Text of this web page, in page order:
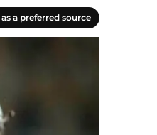
a preferred source